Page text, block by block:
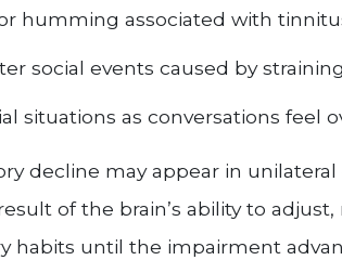
humming associated with
social events caused by
situations as conversations feel
decline may appear in
of the brain’s ability to
habits until the impairment